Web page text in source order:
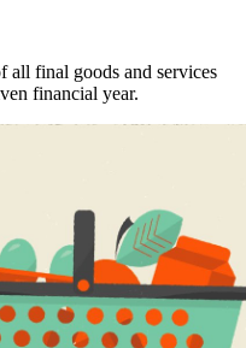
all final goods and services
financial year.